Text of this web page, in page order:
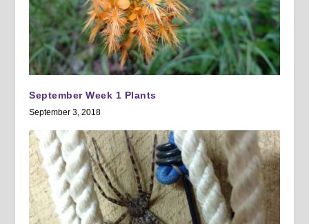
September Week 1 Plants
September 3, 2018